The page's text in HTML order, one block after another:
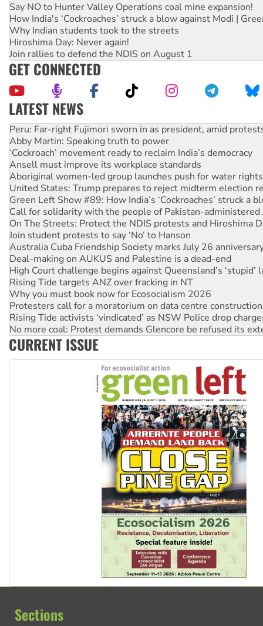
Say NO to Hunter Valley Operations coal mine expansion!
How India's ‘Cockroaches’ struck a blow against Modi |
Why Indian students took to the streets
Hiroshima Day: Never again!
Join rallies to defend the NDIS on August 1
GET CONNECTED
LATEST NEWS
Disrupt Burrup Hub welcomes WA Supreme Court ruling
Peru: Far-right Fujimori sworn in as president, amid
Abby Martin: Speaking truth to power
‘Cockroach’ movement ready to reclaim India’s democracy
Ansell must improve its workplace standards
Aboriginal women-led group launches push for water rights
United States: Trump prepares to reject midterm election
Green Left Show #89: How India’s ‘Cockroaches’ struck a
Call for solidarity with the people of Pakistan-administered
On The Streets: Protect the NDIS protests and Hiroshima
Join student protests to say ‘No’ to Hanson
Australia Cuba Friendship Society marks July 26
Deal-making on AUKUS and Palestine is a dead-end
High Court challenge begins against Queensland’s ‘stupid’
Rising Tide targets ANZ over fracking in NT
Why you must book now for Ecosocialism 2026
Protesters call for a moratorium on data centre construction
Rising Tide activists ‘vindicated’ as NSW Police drop
No more coal: Protest demands Glencore be refused its
How fossil fuel companies target children with climate
CURRENT ISSUE
Sections